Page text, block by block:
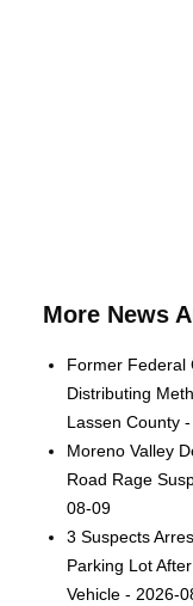
More News
Former Federal
Distributing
Lassen County
Moreno Valley
Road Rage
08-09
3 Suspects
Parking Lot
Vehicle - 2026-